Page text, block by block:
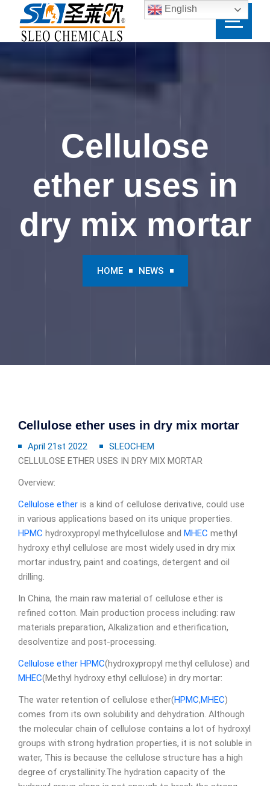
Cellulose
ether uses in
dry mix mortar
HOME NEWS
Cellulose ether uses in dry mix mortar
April 21st 2022
SLEOCHEM
CELLULOSE ETHER USES IN DRY MIX MORTAR
Overview:
Cellulose ether is a kind of cellulose derivative, could use
in various applications based on its unique properties.
HPMC hydroxypropyl methylcellulose and MHEC methyl
hydroxy ethyl cellulose are most widely used in dry mix
mortar industry, paint and coatings, detergent and oil
drilling.
In China, the main raw material of cellulose ether is
refined cotton. Main production process including: raw
materials preparation, Alkalization and etherification,
desolventize and post-processing.
Cellulose ether HPMC(hydroxypropyl methyl cellulose) and
MHEC(Methyl hydroxy ethyl cellulose) in dry mortar:
The water retention of cellulose ether(HPMC,MHEC)
comes from its own solubility and dehydration. Although
the molecular chain of cellulose contains a lot of hydroxyl
groups with strong hydration properties, it is not soluble in
water, This is because the cellulose structure has a high
degree of crystallinity.The hydration capacity of the
English